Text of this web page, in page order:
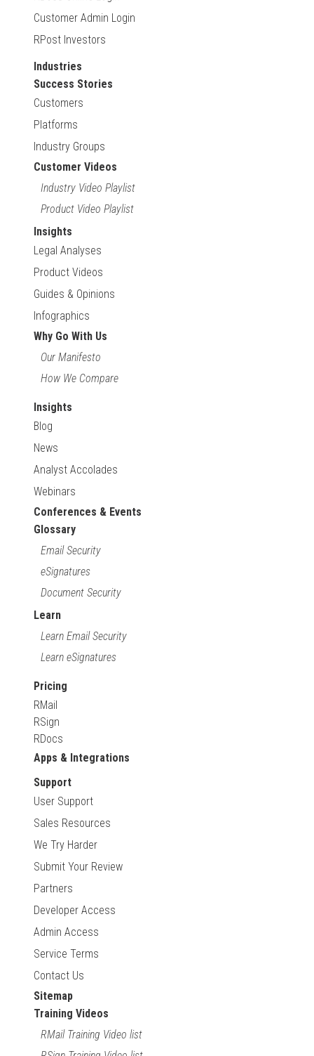
Customer Admin Login
RPost Investors
Industries
Success Stories
Customers
Platforms
Industry Groups
Customer Videos
Industry Video Playlist
Product Video Playlist
Insights
Legal Analyses
Product Videos
Guides & Opinions
Infographics
Why Go With Us
Our Manifesto
How We Compare
Insights
Blog
News
Analyst Accolades
Webinars
Conferences & Events
Glossary
Email Security
eSignatures
Document Security
Learn
Learn Email Security
Learn eSignatures
Pricing
RMail
RSign
RDocs
Apps & Integrations
Support
User Support
Sales Resources
We Try Harder
Submit Your Review
Partners
Developer Access
Admin Access
Service Terms
Contact Us
Sitemap
Training Videos
RMail Training Video list